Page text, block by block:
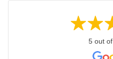
5 out